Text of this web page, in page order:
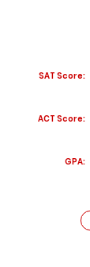
SAT Score:
ACT Score:
GPA: